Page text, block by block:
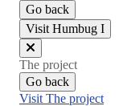
Go back
Visit Humbug I
Close
menu
The project
Go back
Visit The project